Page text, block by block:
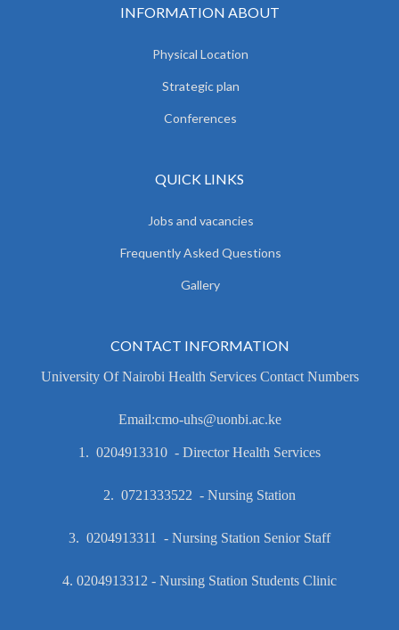
INFORMATION ABOUT
Physical Location
Strategic plan
Conferences
QUICK LINKS
Jobs and vacancies
Frequently Asked Questions
Gallery
CONTACT INFORMATION
University Of Nairobi Health Services Contact Numbers
Email:cmo-uhs@uonbi.ac.ke
1. 0204913310 - Director Health Services
2. 0721333522 - Nursing Station
3. 0204913311 - Nursing Station Senior Staff
4. 0204913312 - Nursing Station Students Clinic